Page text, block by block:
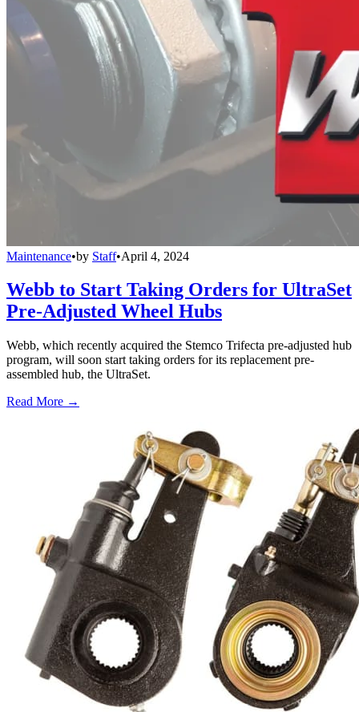
Maintenance•by Staff•April 4, 2024
Webb to Start Taking Orders for UltraSet
Pre-Adjusted Wheel Hubs
Webb, which recently acquired the Stemco Trifecta pre-adjusted hub
program, will soon start taking orders for its replacement pre-
assembled hub, the UltraSet.
Read More →